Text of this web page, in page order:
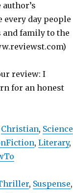
day people
and family to the
review: I
for an honest
Christian, Science
, Literary,
, Suspense,